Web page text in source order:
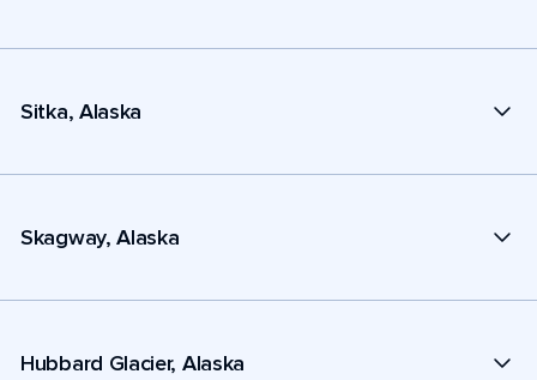
Sitka, Alaska
Skagway, Alaska
Hubbard Glacier, Alaska